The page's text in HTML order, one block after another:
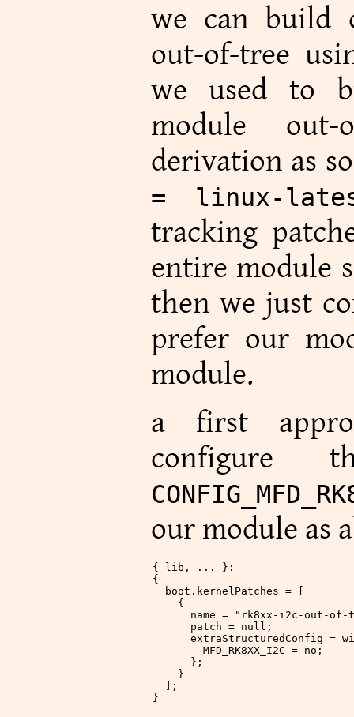
we can build
out-of-tree
we used to
module
derivation as
= linux-
tracking
entire module
then we just
prefer our
module.
a first
configure
our module as
{ lib, ... }:
{
  boot
. kernelPatches = [
    {
      name
= "rk8xx-i2c-out-of-
      patch
= null ;
      extraStructuredConfig
=
        MFD_RK8XX_I2C
= no;
      };
    }
  ];
}